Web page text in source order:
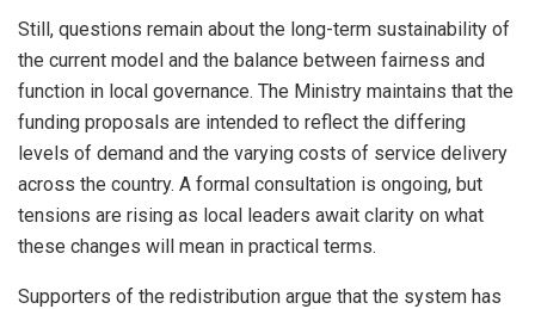
Still, questions remain about the long-term sustainability of
the current model and the balance between fairness and
function in local governance. The Ministry maintains that the
funding proposals are intended to reflect the differing
levels of demand and the varying costs of service delivery
across the country. A formal consultation is ongoing, but
tensions are rising as local leaders await clarity on what
these changes will mean in practical terms.
Supporters of the redistribution argue that the system has